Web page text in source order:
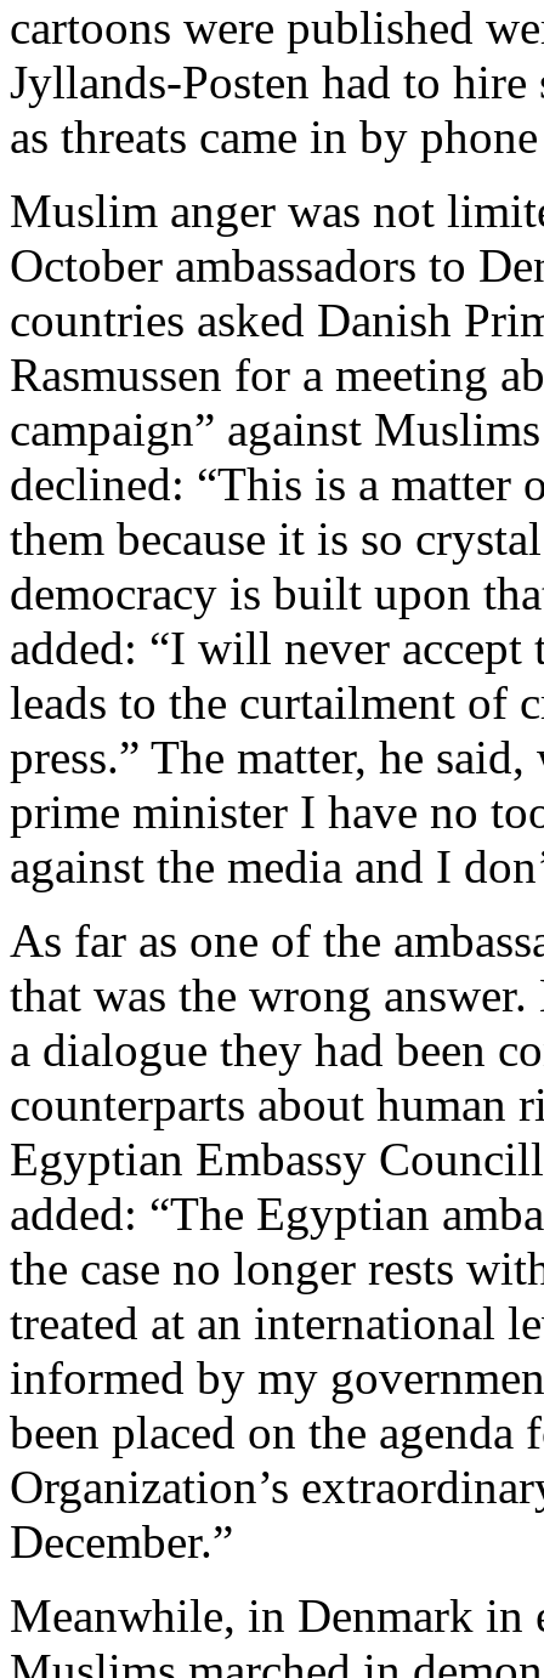
cartoons were published
Jyllands-Posten had to
as threats came in by
Muslim anger was not
October ambassadors to
countries asked Danish
Rasmussen for a meeting
campaign” against
declined: “This is a matter
them because it is so
democracy is built upon
added: “I will never accept
leads to the curtailment of
press.” The matter, he
prime minister I have no
against the media and I
As far as one of the
that was the wrong
a dialogue they had been
counterparts about human
Egyptian Embassy
added: “The Egyptian
the case no longer rests
treated at an international
informed by my
been placed on the
Organization’s
December.”
Meanwhile, in Denmark in